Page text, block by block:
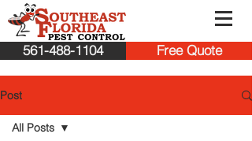
561-488-1104 Free Quote
Post
All Posts